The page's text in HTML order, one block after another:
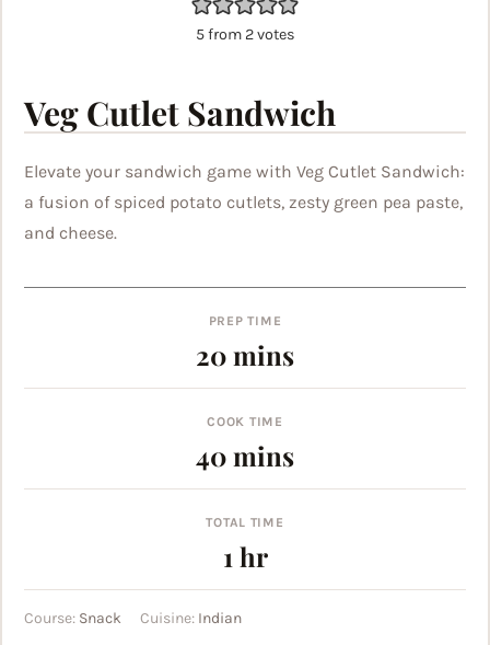
5from 2votes
Veg Cutlet Sandwich
Elevate your sandwich game with Veg Cutlet Sandwich:
a fusion of spiced potato cutlets, zesty green pea paste,
and cheese.
PREP TIME
20minutes
mins
COOK TIME
40minutes
mins
TOTAL TIME
1 hour
hr
Course: Snack Cuisine: Indian